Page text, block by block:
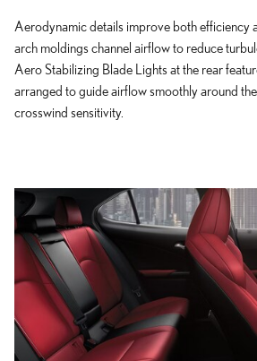
Aerodynamic details improve both efficiency
arch moldings channel airflow to reduce
Aero Stabilizing Blade Lights at the rear
arranged to guide airflow smoothly around
crosswind sensitivity.